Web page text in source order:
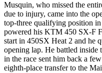
Musquin, who missed the
due to injury, came into the
top-three qualifying position
powered his KTM 450 SX-F
start in 450SX Heat 2 and he
opening lap. He battled inside
in the race sent him back a
eighth-place transfer to the